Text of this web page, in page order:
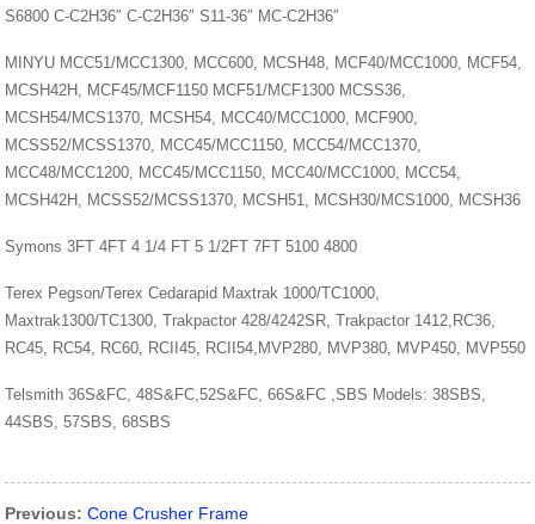
S6800 C-C2H36″ C-C2H36″ S11-36″ MC-C2H36″
MINYU MCC51/MCC1300, MCC600, MCSH48, MCF40/MCC1000, MCF54,
MCSH42H, MCF45/MCF1150 MCF51/MCF1300 MCSS36,
MCSH54/MCS1370, MCSH54, MCC40/MCC1000, MCF900,
MCSS52/MCSS1370, MCC45/MCC1150, MCC54/MCC1370,
MCC48/MCC1200, MCC45/MCC1150, MCC40/MCC1000, MCC54,
MCSH42H, MCSS52/MCSS1370, MCSH51, MCSH30/MCS1000, MCSH36
Symons 3FT 4FT 4 1/4 FT 5 1/2FT 7FT 5100 4800
Terex Pegson/Terex Cedarapid Maxtrak 1000/TC1000,
Maxtrak1300/TC1300, Trakpactor 428/4242SR, Trakpactor 1412,RC36,
RC45, RC54, RC60, RCII45, RCII54,MVP280, MVP380, MVP450, MVP550
Telsmith 36S&FC, 48S&FC,52S&FC, 66S&FC ,SBS Models: 38SBS,
44SBS, 57SBS, 68SBS
Previous: Cone Crusher Frame